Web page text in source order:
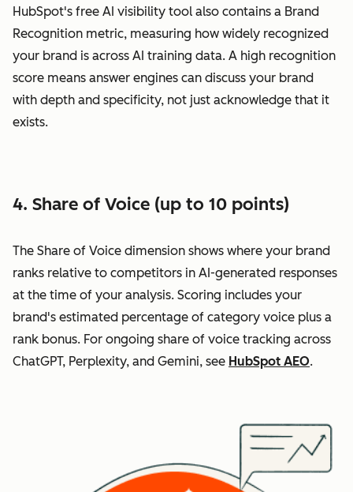
HubSpot's free AI visibility tool also contains a Brand
Recognition metric, measuring how widely recognized
your brand is across AI training data. A high recognition
score means answer engines can discuss your brand
with depth and specificity, not just acknowledge that it
exists.
4. Share of Voice (up to 10 points)
The Share of Voice dimension shows where your brand
ranks relative to competitors in AI-generated responses
at the time of your analysis. Scoring includes your
brand's estimated percentage of category voice plus a
rank bonus. For ongoing share of voice tracking across
ChatGPT, Perplexity, and Gemini, see HubSpot AEO.